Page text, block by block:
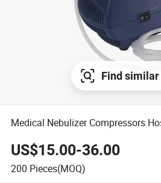
Find
Medical Nebulizer Compressors
US$15.00-36.00
200 Pieces(MOQ)